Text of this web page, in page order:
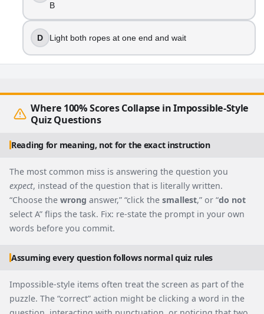
B
D Light both ropes at one end and wait
Where 100% Scores Collapse in Impossible-Style
Quiz Questions
Reading for meaning, not for the exact instruction
The most common miss is answering the question you
expect, instead of the question that is literally written.
“Choose the wrong answer,” “click the smallest,” or “do not
select A” flips the task. Fix: re-state the prompt in your own
words before you commit.
Assuming every question follows normal quiz rules
Impossible-style items often treat the screen as part of the
puzzle. The “correct” action might be clicking a word in the